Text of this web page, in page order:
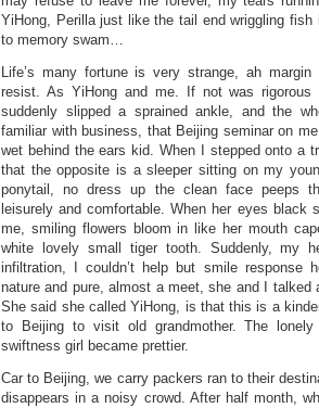
YiHong, Perilla just like the tail end wriggling
to memory swam…
Life’s many fortune is very strange, ah margin
resist. As YiHong and me. If not was
suddenly slipped a sprained ankle, and the
familiar with business, that Beijing seminar on
wet behind the ears kid. When I stepped onto a
that the opposite is a sleeper sitting on my
ponytail, no dress up the clean face peeps
leisurely and comfortable. When her eyes black
me, smiling flowers bloom in like her mouth
white lovely small tiger tooth. Suddenly, my
infiltration, I couldn’t help but smile response
nature and pure, almost a meet, she and I talked
She said she called YiHong, is that this is a
to Beijing to visit old grandmother. The
swiftness girl became prettier.
Car to Beijing, we carry packers ran to their
disappears in a noisy crowd. After half month,